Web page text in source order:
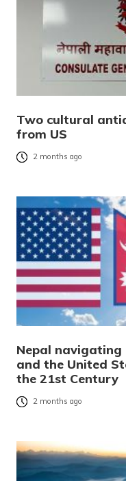
Two cultural
from US
2 months ago
Nepal navigating
and the United
the 21st Century
2 months ago